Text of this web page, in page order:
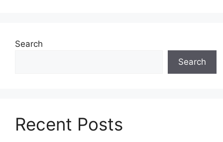
Search
Search
Recent Posts